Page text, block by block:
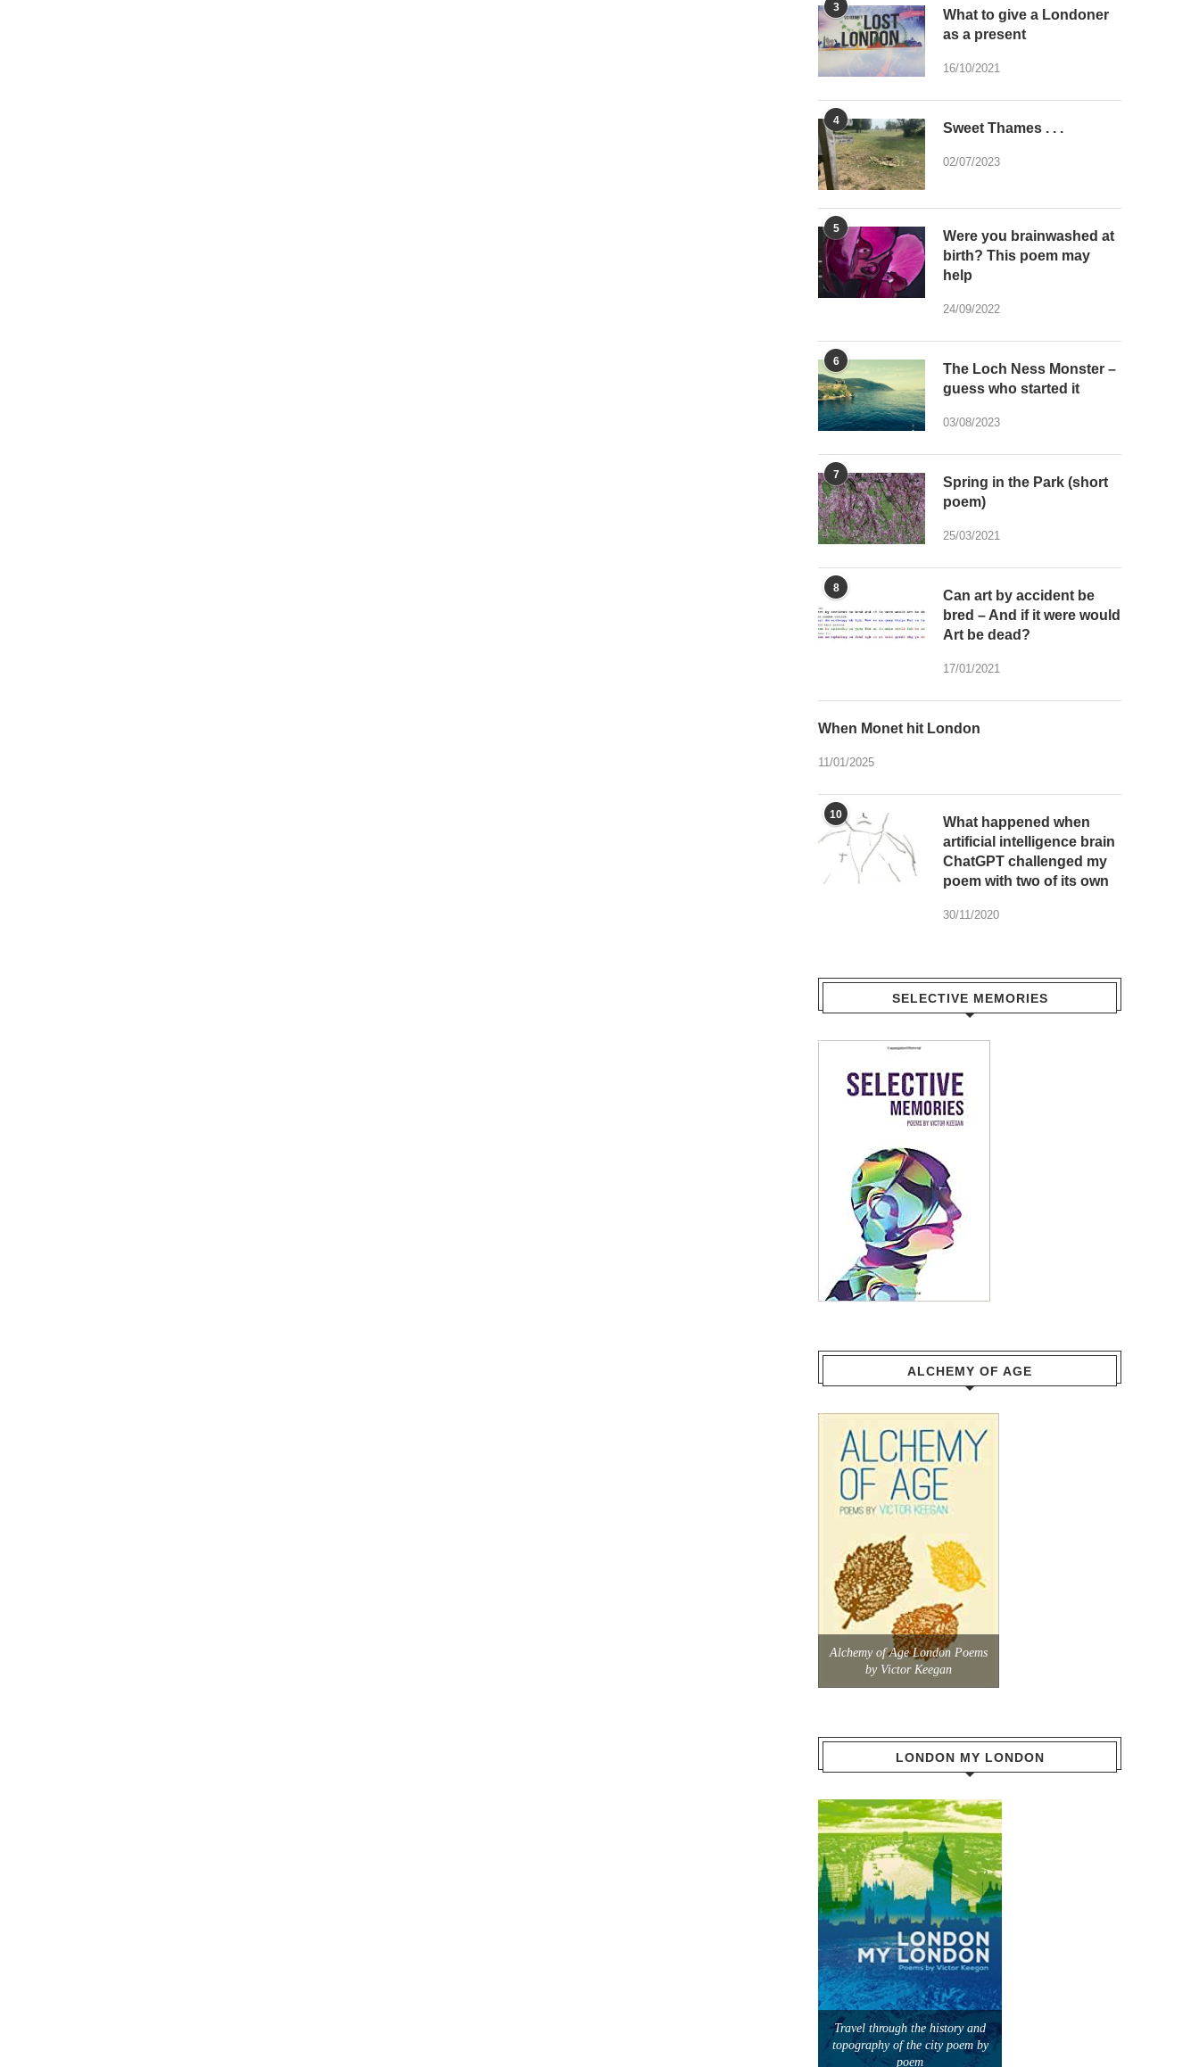
3
What to give a Londoner
as a present
16/10/2021
4 Sweet Thames . . .
02/07/2023
5
Were you brainwashed at
birth? This poem may
help
24/09/2022
6
The Loch Ness Monster –
guess who started it
03/08/2023
7
Spring in the Park (short
poem)
25/03/2021
8
Can art by accident be
bred – And if it were would
Art be dead?
17/01/2021
When Monet hit London
11/01/2025
10
What happened when
artificial intelligence brain
ChatGPT challenged my
poem with two of its own
30/11/2020
SELECTIVE MEMORIES
ALCHEMY OF AGE
Alchemy of Age London Poems
by Victor Keegan
LONDON MY LONDON
Travel through the history and
topography of the city poem by
poem